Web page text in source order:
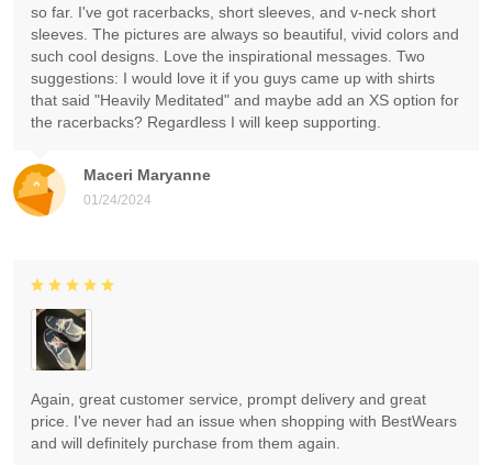
Maceri Maryanne
01/24/2024
so far. I've got racerbacks, short sleeves, and v-neck short
sleeves. The pictures are always so beautiful, vivid colors and
such cool designs. Love the inspirational messages. Two
suggestions: I would love it if you guys came up with shirts
that said "Heavily Meditated" and maybe add an XS option for
the racerbacks? Regardless I will keep supporting.
Again, great customer service, prompt delivery and great
price. I've never had an issue when shopping with BestWears
and will definitely purchase from them again.